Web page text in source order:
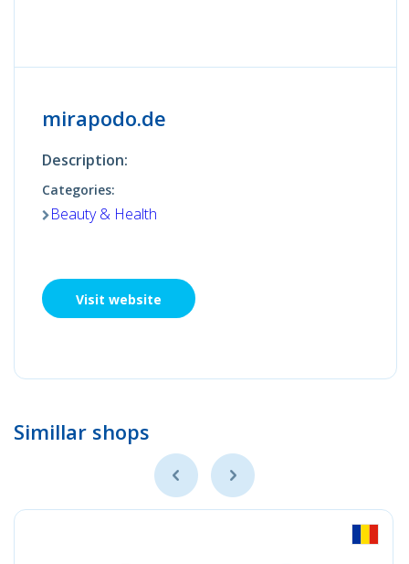
mirapodo.de
Description:
Categories:
Beauty & Health
Visit website
Simillar shops